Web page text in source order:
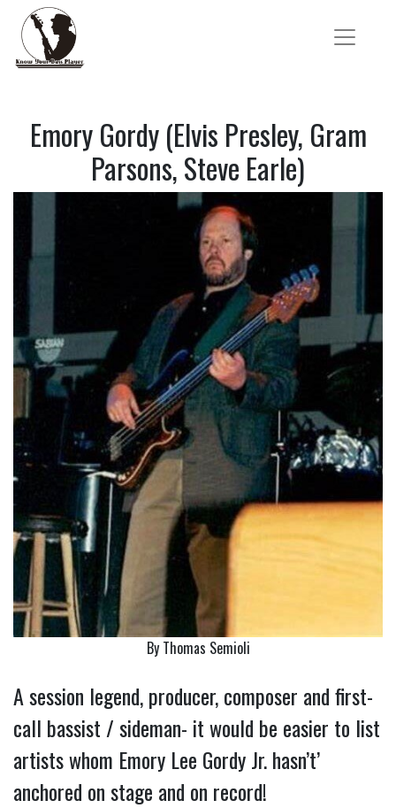
Emory Gordy (Elvis Presley, Gram
Parsons, Steve Earle)
By Thomas Semioli
A session legend, producer, composer and first-
call bassist / sideman- it would be easier to list
artists whom Emory Lee Gordy Jr. hasn’t’
anchored on stage and on record!